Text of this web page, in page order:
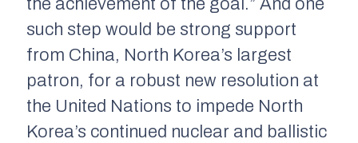
the achievement of the goal.” And one
such step would be strong support
from China, North Korea’s largest
patron, for a robust new resolution at
the United Nations to impede North
Korea’s continued nuclear and ballistic